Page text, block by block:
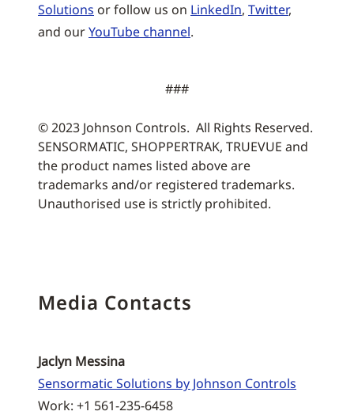
Solutions or follow us on LinkedIn, Twitter,
and ourYouTube channel.
###
© 2023 Johnson Controls. All Rights Reserved.
SENSORMATIC, SHOPPERTRAK, TRUEVUE and
the product names listed above are
trademarks and/or registered trademarks.
Unauthorised use is strictly prohibited.
Media Contacts
Jaclyn Messina
Sensormatic Solutions by Johnson Controls
Work: +1 561-235-6458